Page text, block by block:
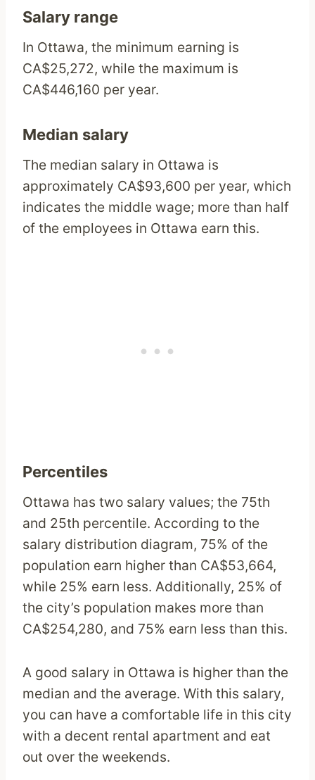
Salary range
In Ottawa, the minimum earning is
CA$25,272, while the maximum is
CA$446,160 per year.
Median salary
The median salary in Ottawa is
approximately CA$93,600 per year, which
indicates the middle wage; more than half
of the employees in Ottawa earn this.
Percentiles
Ottawa has two salary values; the 75th
and 25th percentile. According to the
salary distribution diagram, 75% of the
population earn higher than CA$53,664,
while 25% earn less. Additionally, 25% of
the city’s population makes more than
CA$254,280, and 75% earn less than this.
A good salary in Ottawa is higher than the
median and the average. With this salary,
you can have a comfortable life in this city
with a decent rental apartment and eat
out over the weekends.